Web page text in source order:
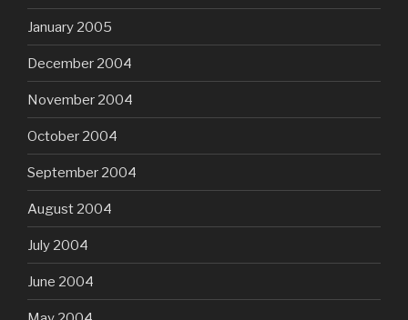
January 2005
December 2004
November 2004
October 2004
September 2004
August 2004
July 2004
June 2004